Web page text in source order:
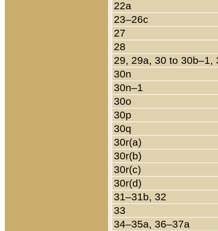
22a
23–26c
27
28
29, 29a, 30 to 30b–1,
30n
30n–1
30o
30p
30q
30r(a)
30r(b)
30r(c)
30r(d)
31–31b, 32
33
34–35a, 36–37a